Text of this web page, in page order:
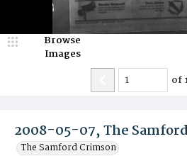
2008-05-07, The
The Samford Crimson
Browse
Images
of